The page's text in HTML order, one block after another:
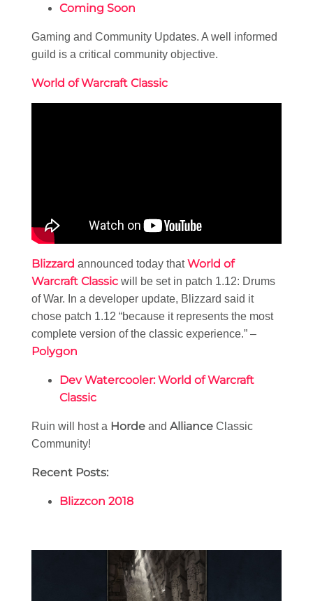
Coming Soon
Gaming and Community Updates. A well informed
guild is a critical community objective.
World of Warcraft Classic
Blizzard announced today thatWorld of
Warcraft Classic will be set in patch 1.12: Drums
of War. In a developer update, Blizzard said it
chose patch 1.12 “because it represents the most
complete version of the classic experience.” –
Polygon
Dev Watercooler: World of Warcraft
Classic
Ruin will host a Horde and Alliance Classic
Community!
Recent Posts:
Blizzcon 2018